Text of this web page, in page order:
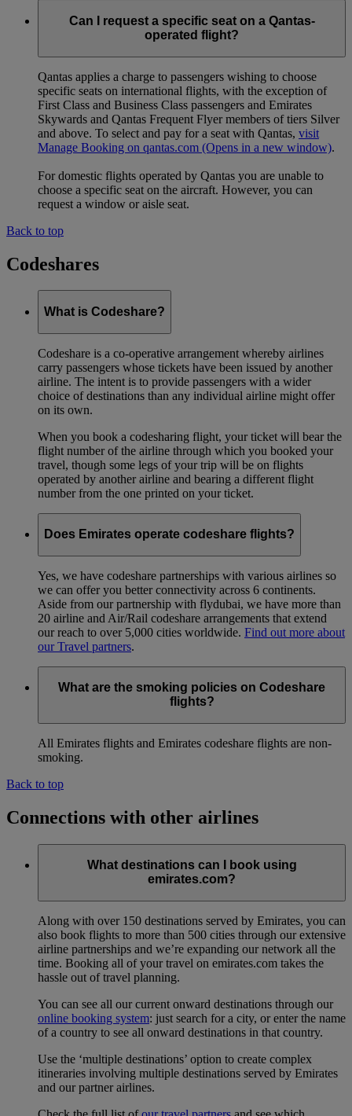
Can I request a specific seat on a Qantas-
operated flight?
Qantas applies a charge to passengers wishing to choose
specific seats on international flights, with the exception of
First Class and Business Class passengers and Emirates
Skywards and Qantas Frequent Flyer members of tiers Silver
and above. To select and pay for a seat with Qantas, visit
Manage Booking on qantas.com (Opens in a new window).
For domestic flights operated by Qantas you are unable to
choose a specific seat on the aircraft. However, you can
request a window or aisle seat.
Back to top
Codeshares
What is Codeshare?
Codeshare is a co-operative arrangement whereby airlines
carry passengers whose tickets have been issued by another
airline. The intent is to provide passengers with a wider
choice of destinations than any individual airline might offer
on its own.
When you book a codesharing flight, your ticket will bear the
flight number of the airline through which you booked your
travel, though some legs of your trip will be on flights
operated by another airline and bearing a different flight
number from the one printed on your ticket.
Does Emirates operate codeshare flights?
Yes, we have codeshare partnerships with various airlines so
we can offer you better connectivity across 6 continents.
Aside from our partnership with flydubai, we have more than
20 airline and Air/Rail codeshare arrangements that extend
our reach to over 5,000 cities worldwide. Find out more about
our Travel partners.
What are the smoking policies on Codeshare
flights?
All Emirates flights and Emirates codeshare flights are non-
smoking.
Back to top
Connections with other airlines
What destinations can I book using
emirates.com?
Along with over 150 destinations served by Emirates, you can
also book flights to more than 500 cities through our extensive
airline partnerships and we’re expanding our network all the
time. Booking all of your travel on emirates.com takes the
hassle out of travel planning.
You can see all our current onward destinations through our
online booking system: just search for a city, or enter the name
of a country to see all onward destinations in that country.
Use the ‘multiple destinations’ option to create complex
itineraries involving multiple destinations served by Emirates
and our partner airlines.